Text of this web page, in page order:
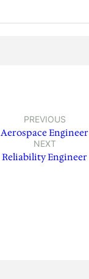
PREVIOUS
Aerospace Engineer
NEXT
Reliability Engineer